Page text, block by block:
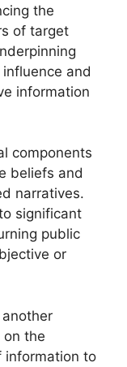
the
of target
and
information
components
beliefs and
narratives.
significant
public
or
on the
information to